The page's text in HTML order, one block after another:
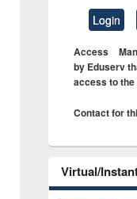
Login
Access
by Eduserv
access to
Contact for
Virtual/